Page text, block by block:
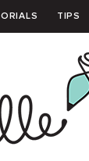
TIPS